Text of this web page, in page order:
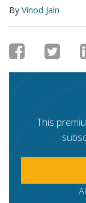
By Vinod Jain
This